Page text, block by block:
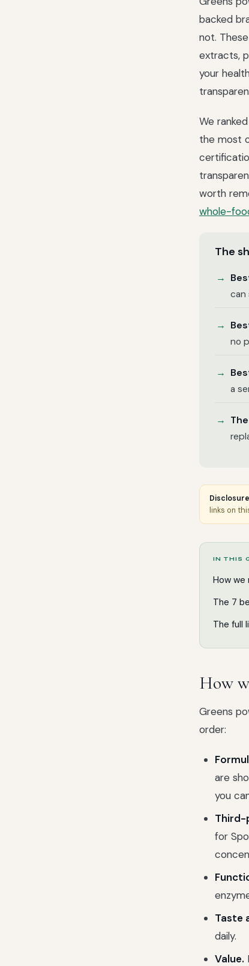
backed
not.
extracts,
your
We
the most
worth
whole-
The
can
no
a
links on
IN THIS
How we
The 7
The full
How
Greens
order:
are
you
Third-
for
Taste
daily.
Value.